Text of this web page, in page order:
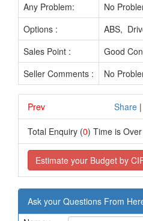
Any Problem:
No
Options :
ABS,
Sales Point :
Good
Seller Comments :
No
Prev............................. Share |
Total Enquiry (0) Time is Over
Estimate your Budget by
Ask your Questions From